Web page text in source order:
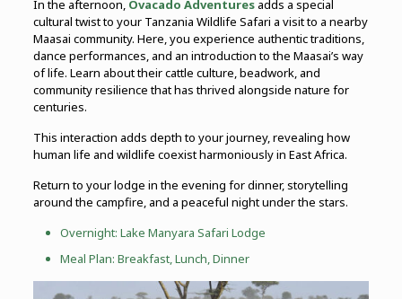
In the afternoon, Ovacado Adventuresadds a special
cultural twist to your Tanzania Wildlife Safari a visit to a nearby
Maasai community. Here, you experience authentic traditions,
dance performances, and an introduction to the Maasai’s way
of life. Learn about their cattle culture, beadwork, and
community resilience that has thrived alongside nature for
centuries.
This interaction adds depth to your journey, revealing how
human life and wildlife coexist harmoniously in East Africa.
Return to your lodge in the evening for dinner, storytelling
around the campfire, and a peaceful night under the stars.
Overnight: Lake Manyara Safari Lodge
Meal Plan: Breakfast, Lunch, Dinner